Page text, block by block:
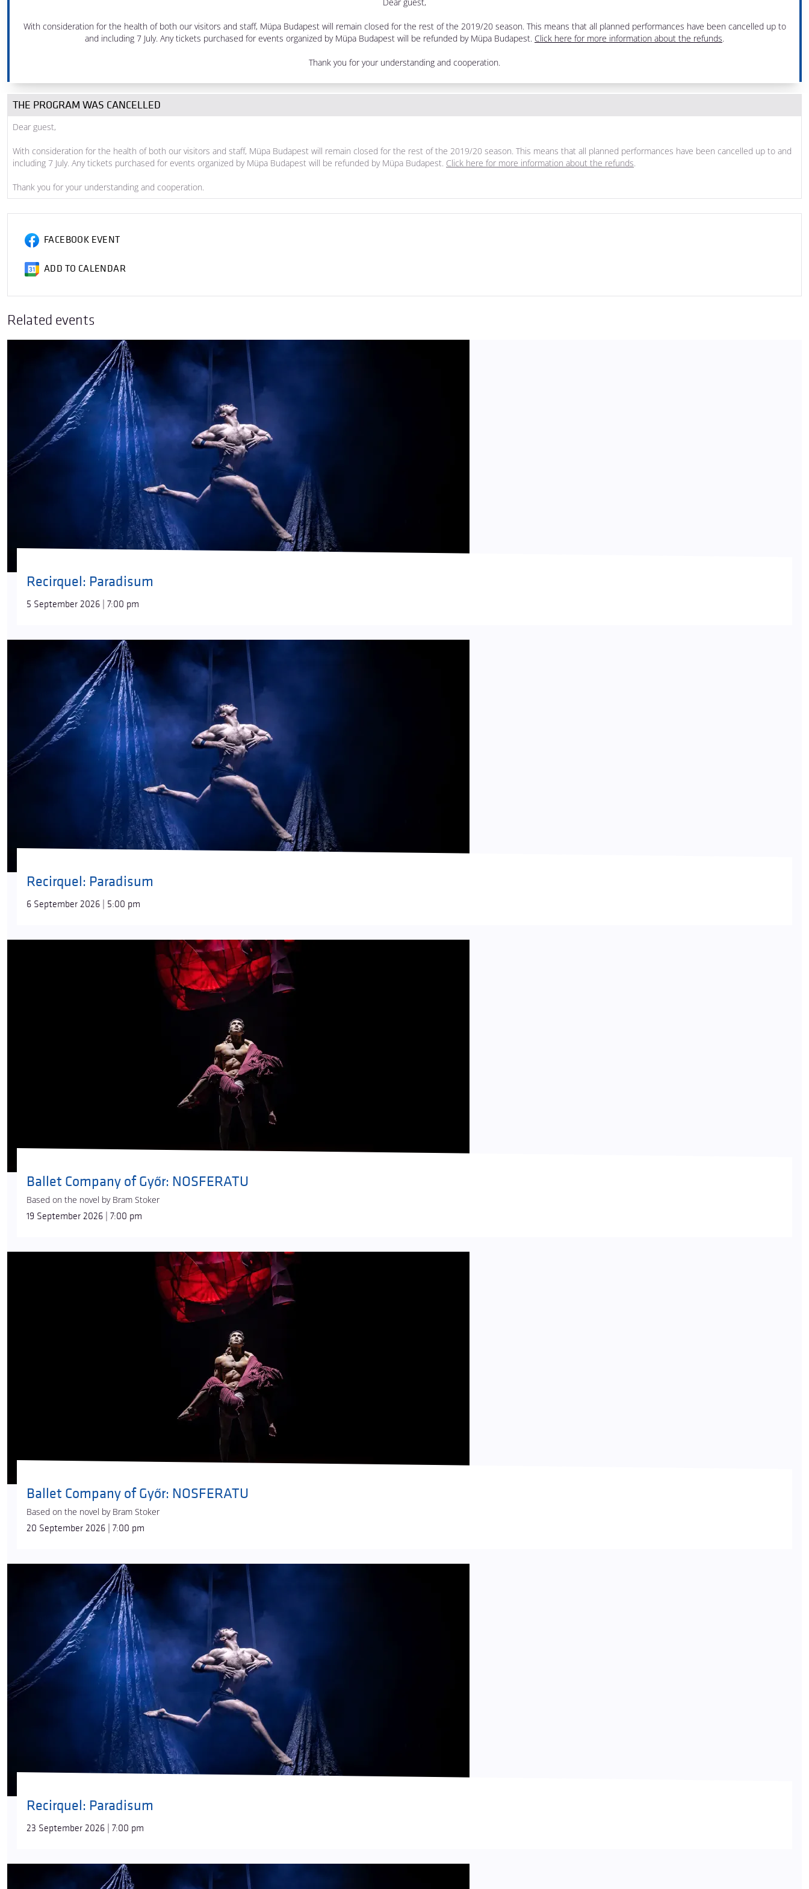
With consideration for the health of both our visitors and staff, Müpa Budapest will remain closed for the rest of the 2019/20 season. This means that all planned performances have been cancelled up to
and including 7 July. Any tickets purchased for events organized by Müpa Budapest will be refunded by Müpa Budapest. Click here for more information about the refunds.
Thank you for your understanding and cooperation.
Festival Theatre
THE PROGRAM WAS CANCELLED
Dear guest,
With consideration for the health of both our visitors and staff, Müpa Budapest will remain closed for the rest of the 2019/20 season. This means that all planned performances have been cancelled up to and
including 7 July. Any tickets purchased for events organized by Müpa Budapest will be refunded by Müpa Budapest. Click here for more information about the refunds.
Thank you for your understanding and cooperation.
FACEBOOK EVENT
ADD TO CALENDAR
Related events
Recirquel: Paradisum
5 September 2026 | 7:00 pm
Recirquel: Paradisum
6 September 2026 | 5:00 pm
Ballet Company of Győr: NOSFERATU
Based on the novel by Bram Stoker
19 September 2026 | 7:00 pm
Ballet Company of Győr: NOSFERATU
Based on the novel by Bram Stoker
20 September 2026 | 7:00 pm
Recirquel: Paradisum
23 September 2026 | 7:00 pm